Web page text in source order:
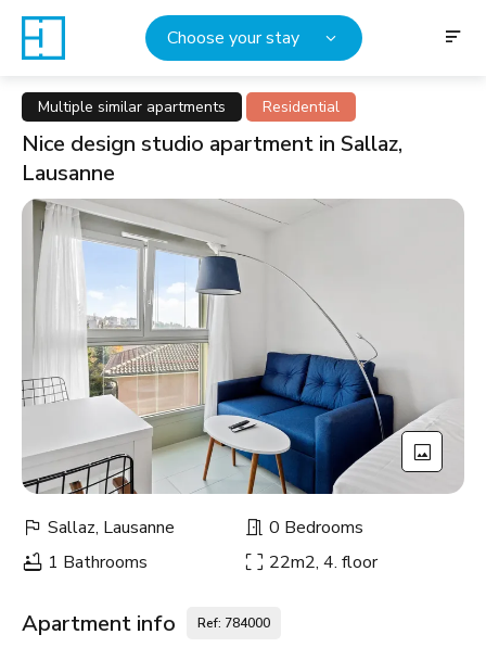
Choose your stay
Multiple similar apartments Residential
Nice design studio apartment in Sallaz,
Lausanne
Sallaz, Lausanne
0 Bedrooms
1 Bathrooms
22m2, 4. floor
Apartment info Ref: 784000